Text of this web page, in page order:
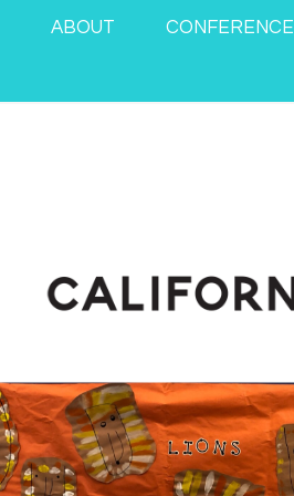
ABOUT CONFERENCE